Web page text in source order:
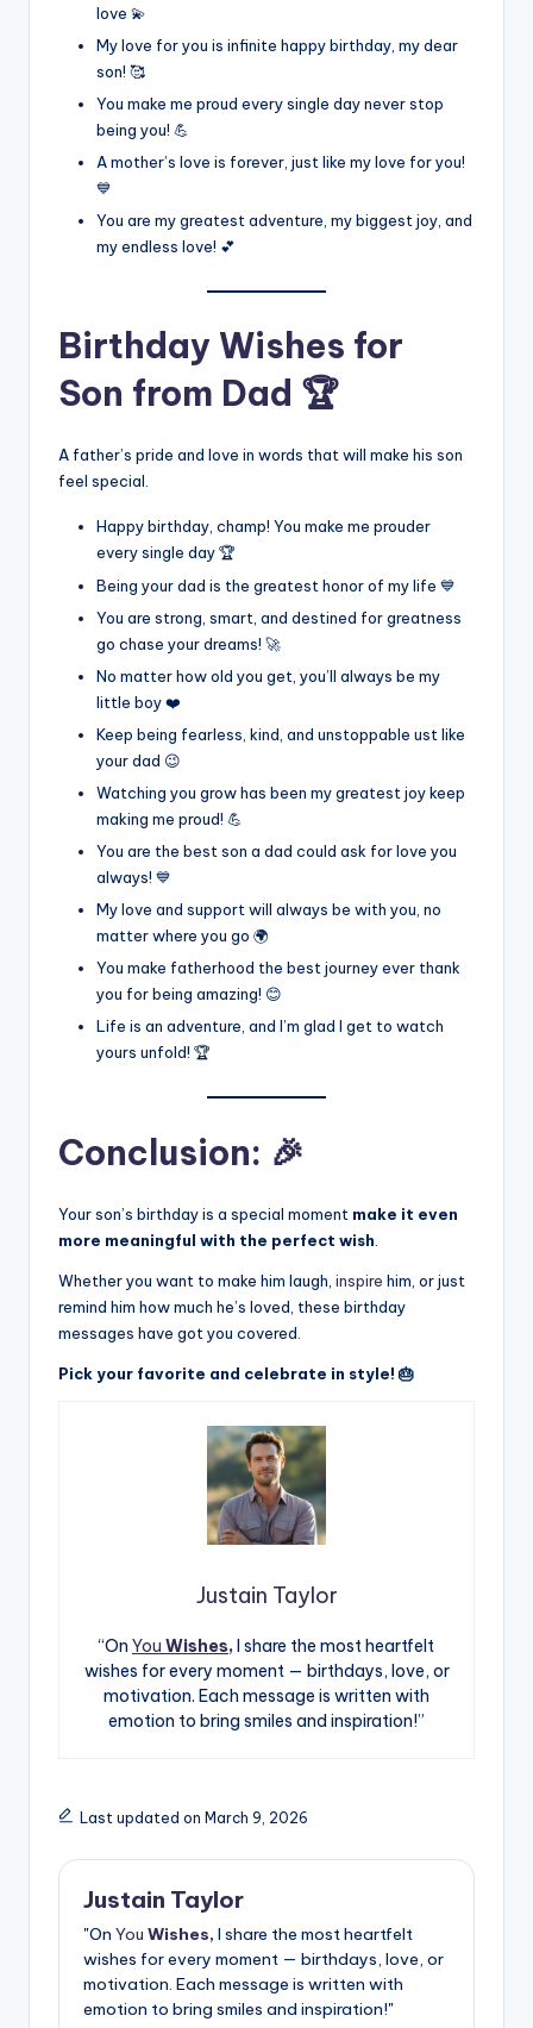
love 💫
My love for you is infinite happy birthday, my dear
son! 🥰
You make me proud every single day never stop
being you! 💪
A mother’s love is forever, just like my love for you!
💙
You are my greatest adventure, my biggest joy, and
my endless love! 💕
Birthday Wishes for
Son from Dad 🏆
A father’s pride and love in words that will make his son
feel special.
Happy birthday, champ! You make me prouder
every single day 🏆
Being your dad is the greatest honor of my life 💙
You are strong, smart, and destined for greatness
go chase your dreams! 🚀
No matter how old you get, you’ll always be my
little boy ❤️
Keep being fearless, kind, and unstoppable ust like
your dad 😉
Watching you grow has been my greatest joy keep
making me proud! 💪
You are the best son a dad could ask for love you
always! 💙
My love and support will always be with you, no
matter where you go 🌍
You make fatherhood the best journey ever thank
you for being amazing! 😊
Life is an adventure, and I’m glad I get to watch
yours unfold! 🏆
Conclusion: 🎉
Your son’s birthday is a special moment make it even
more meaningful with the perfect wish
Whether you want to make him laugh, inspire him, or just
remind him how much he’s loved, these birthday
messages have got you covered.
Pick your favorite and celebrate in style! 🎂
Justain Taylor
“On You Wishes, I share the most heartfelt
wishes for every moment — birthdays, love, or
motivation. Each message is written with
emotion to bring smiles and inspiration!”
Last updated on March 9, 2026
Justain Taylor
"On You Wishes, I share the most heartfelt
wishes for every moment — birthdays, love, or
motivation. Each message is written with
emotion to bring smiles and inspiration!"